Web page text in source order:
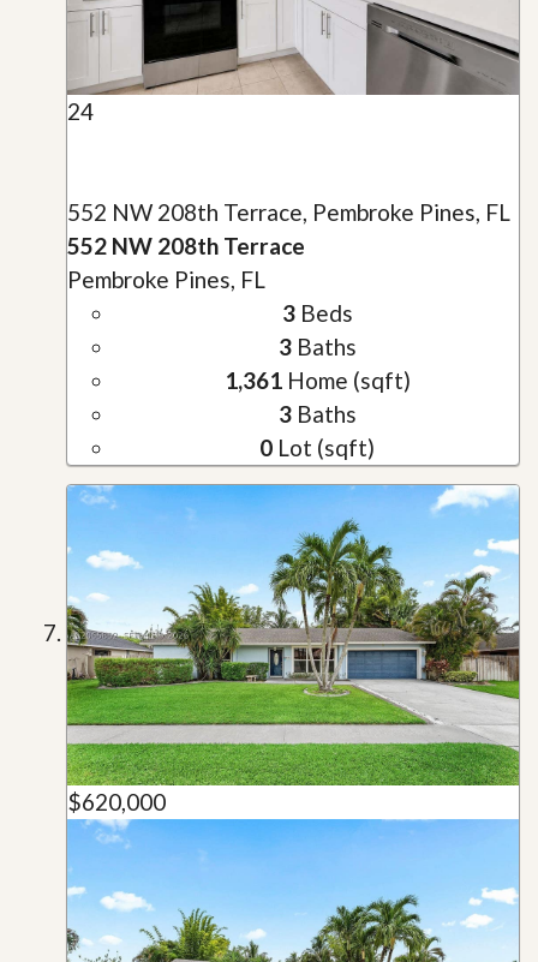
24
552 NW 208th Terrace, Pembroke Pines, FL
552 NW 208th Terrace
Pembroke Pines, FL
3Beds
3Baths
1,361Home (sqft)
3Baths
0 Lot (sqft)
$620,000